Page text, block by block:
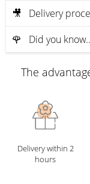
🎥 Delivery
🌹 Did you
The
Delivery within 2
hours